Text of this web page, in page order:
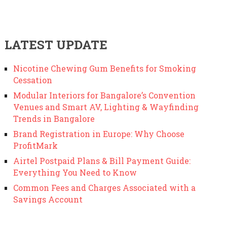
LATEST UPDATE
Nicotine Chewing Gum Benefits for Smoking
Cessation
Modular Interiors for Bangalore’s Convention
Venues and Smart AV, Lighting & Wayfinding
Trends in Bangalore
Brand Registration in Europe: Why Choose
ProfitMark
Airtel Postpaid Plans & Bill Payment Guide:
Everything You Need to Know
Common Fees and Charges Associated with a
Savings Account